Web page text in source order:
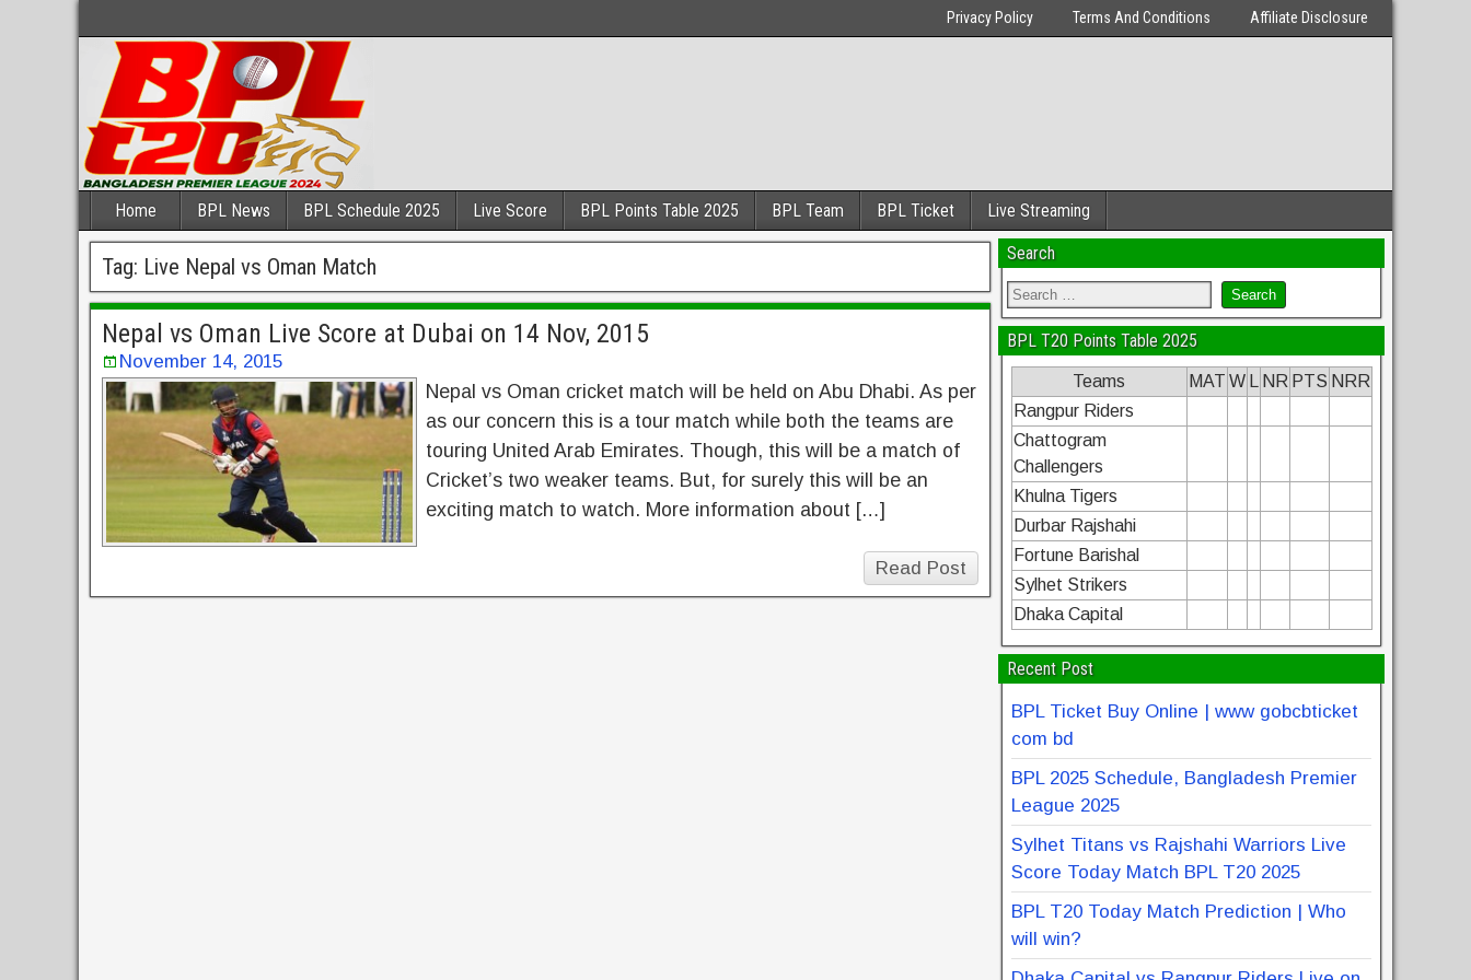
Privacy Policy Terms And Conditions Affiliate Disclosure
Home BPL News BPL Schedule 2025 Live Score BPL Points Table 2025 BPL Team BPL Ticket Live Streaming
Tag: Live Nepal vs Oman Match
Nepal vs Oman Live Score at Dubai on 14 Nov, 2015
November 14, 2015
Nepal vs Oman cricket match will be held on Abu Dhabi. As per
as our concern this is a tour match while both the teams are
touring United Arab Emirates. Though, this will be a match of
Cricket’s two weaker teams. But, for surely this will be an
exciting match to watch. More information about […]
Read Post
Search
BPL T20 Points Table 2025
Teams MAT W NR PTS NRR
Rangpur Riders
Chattogram
Challengers
Khulna Tigers
Durbar Rajshahi
Fortune Barishal
Sylhet Strikers
Dhaka Capital
Recent Post
BPL Ticket Buy Online | www gobcbticket
com bd
BPL 2025 Schedule, Bangladesh Premier
League 2025
Sylhet Titans vs Rajshahi Warriors Live
Score Today Match BPL T20 2025
BPL T20 Today Match Prediction | Who
will win?